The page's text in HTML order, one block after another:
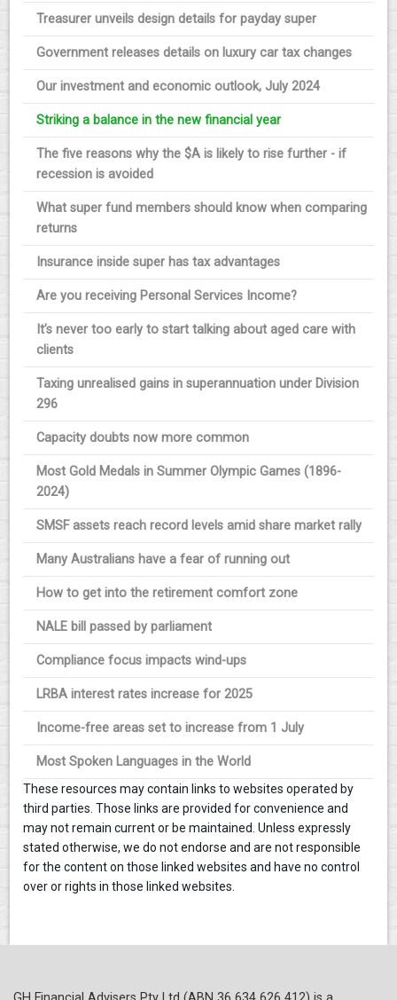
Treasurer unveils design details for payday super
Government releases details on luxury car tax changes
Our investment and economic outlook, July 2024
Striking a balance in the new financial year
The five reasons why the $A is likely to rise further - if
recession is avoided
What super fund members should know when comparing
returns
Insurance inside super has tax advantages
Are you receiving Personal Services Income?
It’s never too early to start talking about aged care with
clients
Taxing unrealised gains in superannuation under Division
296
Capacity doubts now more common
Most Gold Medals in Summer Olympic Games (1896-
2024)
SMSF assets reach record levels amid share market rally
Many Australians have a fear of running out
How to get into the retirement comfort zone
NALE bill passed by parliament
Compliance focus impacts wind-ups
LRBA interest rates increase for 2025
Income-free areas set to increase from 1 July
Most Spoken Languages in the World
These resources may contain links to websites operated by
third parties. Those links are provided for convenience and
may not remain current or be maintained. Unless expressly
stated otherwise, we do not endorse and are not responsible
for the content on those linked websites and have no control
over or rights in those linked websites.